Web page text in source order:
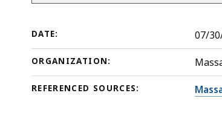
page
currently
hidden.
Use
DATE: 07/
ORGANIZATION:
REFERENCED SOURCES: